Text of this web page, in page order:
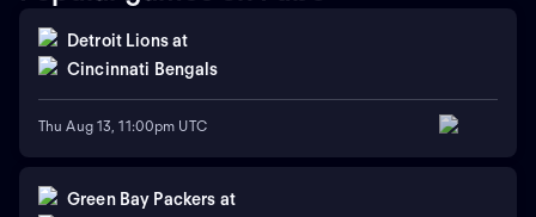
Detroit Lionsat
Cincinnati Bengals
Thu Aug 13, 11:00pm UTC
Green Bay Packers at